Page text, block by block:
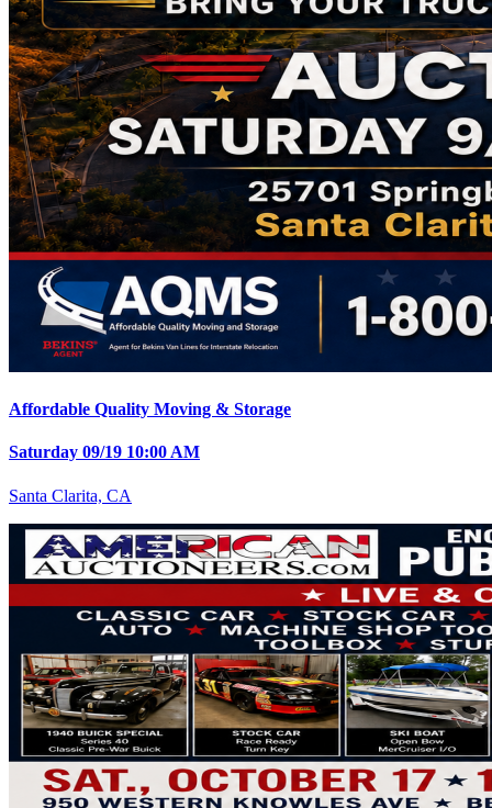
Affordable Quality Moving & Storage
Saturday 09/19 10:00 AM
Santa Clarita, CA